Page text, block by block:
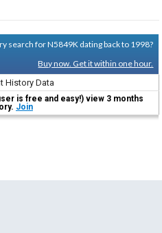
search for N5849K dating back to 1998?
Buy now. Get it within one hour.
History Data
is free and easy!) view 3 months
Join